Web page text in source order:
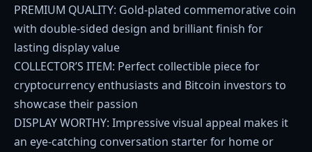
PREMIUM QUALITY: Gold-plated commemorative coin
with double-sided design and brilliant finish for
lasting display value
COLLECTOR’S ITEM: Perfect collectible piece for
cryptocurrency enthusiasts and Bitcoin investors to
showcase their passion
DISPLAY WORTHY: Impressive visual appeal makes it
an eye-catching conversation starter for home or